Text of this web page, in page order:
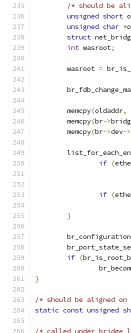
/* should be
unsigned short
unsigned char *
struct
int wasroot;
	wasroot
=
	memcpy
(oldaddr,
	memcpy
(br->
	memcpy
(br->dev->
if (
if (
}
if (
}
/* should be aligned
static const unsigned
/* called under bridge